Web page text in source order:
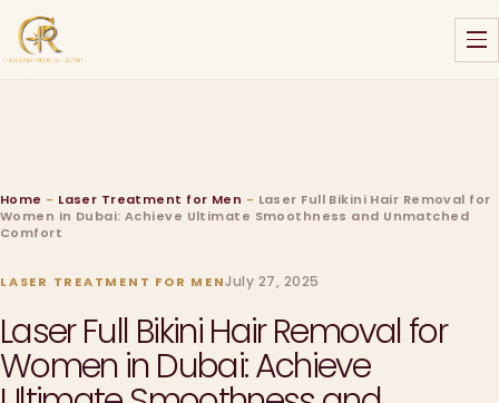
Home - Laser Treatment for Men - Laser Full Bikini Hair Removal for
Women in Dubai: Achieve Ultimate Smoothness and Unmatched
Comfort
LASER TREATMENT FOR MENJuly 27, 2025
Laser Full Bikini Hair Removal for
Women in Dubai: Achieve